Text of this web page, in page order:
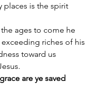
places is the spirit
the ages to come he
riches of his
toward us
grace are ye saved